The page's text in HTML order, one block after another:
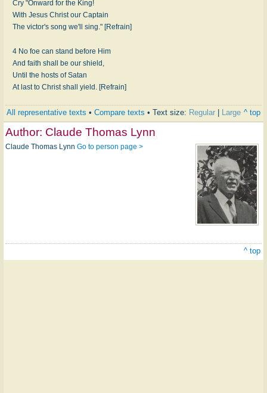
Cry "Onward for the King!
With Jesus Christ our Captain
The victor's song we'll sing." [Refrain]
4 No foe can stand before Him
And faith shall be our shield,
Until the hosts of Satan
At last to Christ shall yield. [Refrain]
All representative texts • Compare texts • Text size: Regular | Large ^ top
Author: Claude Thomas Lynn
Claude Thomas Lynn Go to person page >
^ top